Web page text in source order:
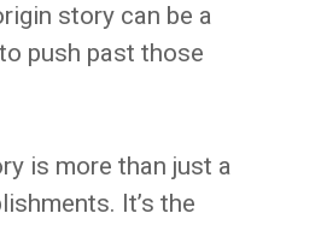
story can be a
push past those
is more than just a
It’s the